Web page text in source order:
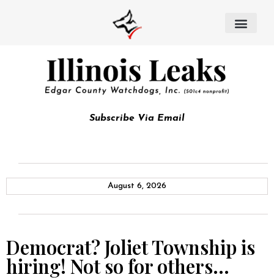
Subscribe Via Email
August 6, 2026
Democrat? Joliet Township is
hiring! Not so for others…